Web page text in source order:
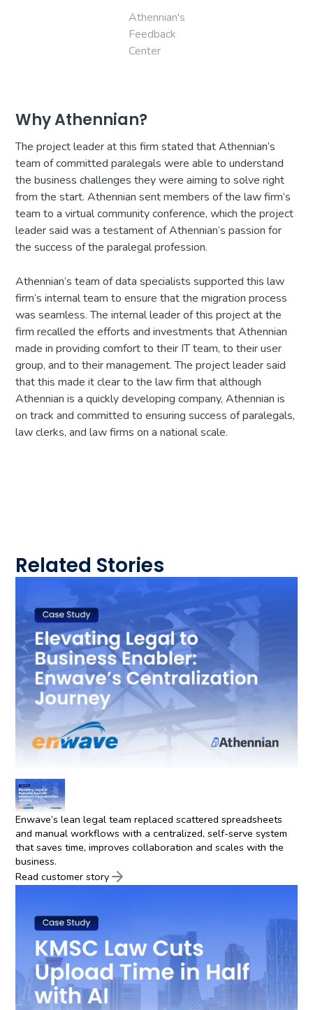
Athennian's
Feedback
Center
Why Athennian?
The project leader at this firm stated that Athennian’s
team of committed paralegals were able to understand
the business challenges they were aiming to solve right
from the start. Athennian sent members of the law firm’s
team to a virtual community conference, which the project
leader said was a testament of Athennian’s passion for
the success of the paralegal profession.
Athennian’s team of data specialists supported this law
firm’s internal team to ensure that the migration process
was seamless. The internal leader of this project at the
firm recalled the efforts and investments that Athennian
made in providing comfort to their IT team, to their user
group, and to their management. The project leader said
that this made it clear to the law firm that although
Athennian is a quickly developing company, Athennian is
on track and committed to ensuring success of paralegals,
law clerks, and law firms on a national scale.
Related Stories
Enwave’s lean legal team replaced scattered spreadsheets
and manual workflows with a centralized, self-serve system
that saves time, improves collaboration and scales with the
business.
Read customer story